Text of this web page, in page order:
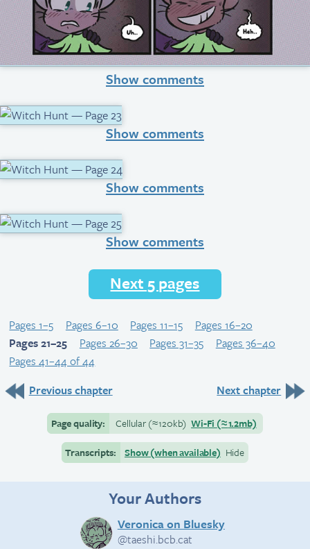
Show comments
Show comments
Show comments
Show comments
Next 5 pages
Pages 1–5 Pages 6–10 Pages 11–15
Pages 16–20
Pages 21–25
Pages 26–30 Pages 31–35
Pages 36–40
Pages 41–44 of 44
Previous chapter
Next chapter
Page quality: Cellular(≈120kb) Wi-Fi (≈1.2mb)
Transcripts:
Show (when available) Hide
Your Authors
Veronica on Bluesky
@taeshi.bcb.cat